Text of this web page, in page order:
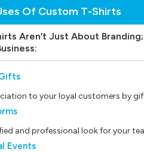
Of Custom T-Shirts
Aren’t Just About
to your loyal customers by
and professional look for your
Events